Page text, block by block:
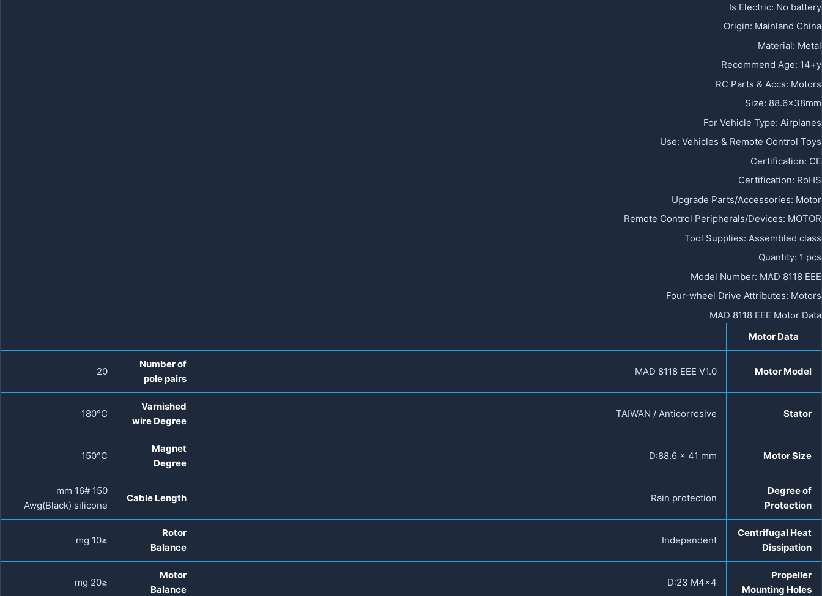
Is Electric: No battery
Origin: Mainland China
Material: Metal
Recommend Age: 14+y
RC Parts & Accs: Motors
Size: 88.6x38mm
For Vehicle Type: Airplanes
Use: Vehicles & Remote Control Toys
Certification: CE
Certification: RoHS
Upgrade Parts/Accessories: Motor
Remote Control Peripherals/Devices: MOTOR
Tool Supplies: Assembled class
Quantity: 1 pcs
Model Number: MAD 8118 EEE
Four-wheel Drive Attributes: Motors
MAD 8118 EEE Motor Data
Motor Data
Motor Model
MAD 8118 EEE V1.0
Number of
pole pairs
20
Stator
TAIWAN / Anticorrosive
Varnished
wire Degree
180°C
Motor Size
D:88.6 × 41 mm
Magnet
Degree
150°C
Degree of
Protection
Rain protection
Cable Length
150 mm 16#
Awg(Black) silicone
Centrifugal Heat
Dissipation
Independent
Rotor
Balance
≤10 mg
Propeller
Mounting Holes
D:23 M4×4
Motor
Balance
≤20 mg